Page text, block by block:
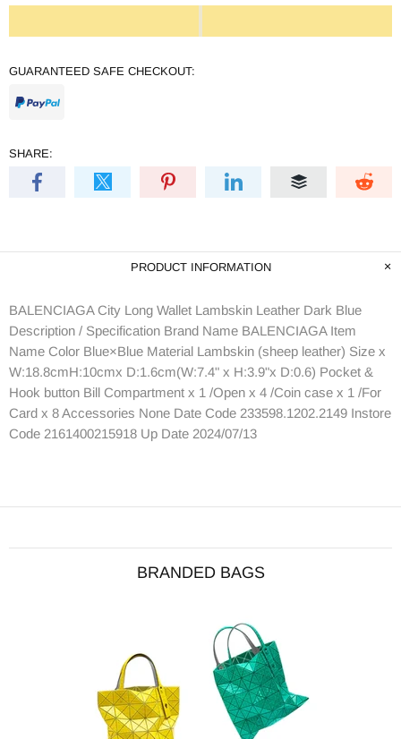
GUARANTEED SAFE CHECKOUT:
SHARE:
PRODUCT INFORMATION
BALENCIAGA City Long Wallet Lambskin Leather Dark Blue
Description / Specification Brand Name BALENCIAGA Item
Name Color Blue×Blue Material Lambskin (sheep leather) Size x
W:18.8cmH:10cmx D:1.6cm(W:7.4" x H:3.9"x D:0.6) Pocket &
Hook button Bill Compartment x 1 /Open x 4 /Coin case x 1 /For
Card x 8 Accessories None Date Code 233598.1202.2149 Instore
Code 2161400215918 Up Date 2024/07/13
BRANDED BAGS